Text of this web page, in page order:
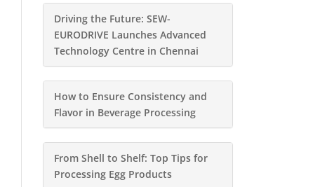
Driving the Future: SEW-
EURODRIVE Launches Advanced
Technology Centre in Chennai
How to Ensure Consistency and
Flavor in Beverage Processing
From Shell to Shelf: Top Tips for
Processing Egg Products